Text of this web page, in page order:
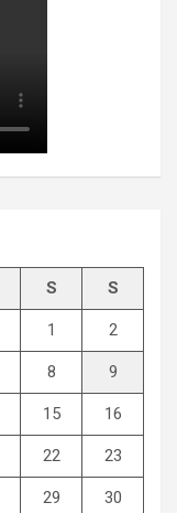
S S
1 2
8 9
15 16
22 23
29 30